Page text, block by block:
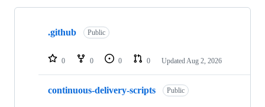
Showing
repositories
.github Public
0 0 0 0 Updated Aug 2, 2026
continuous-delivery-scripts Public